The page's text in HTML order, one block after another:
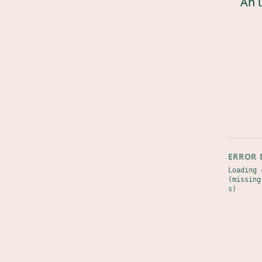
ERROR
Loading
s)